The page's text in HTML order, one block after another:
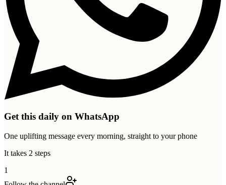
Get this daily on WhatsApp
One uplifting message every morning, straight to your phone
It takes 2 steps
1